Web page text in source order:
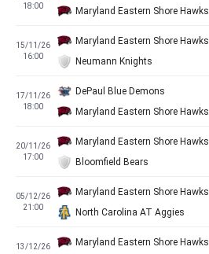
18:00
Maryland Eastern Shore Hawks
15/11/26
16:00
Maryland Eastern Shore Hawks
Neumann Knights
17/11/26
18:00
DePaul Blue Demons
Maryland Eastern Shore Hawks
20/11/26
17:00
Maryland Eastern Shore Hawks
Bloomfield Bears
05/12/26
21:00
Maryland Eastern Shore Hawks
North Carolina AT Aggies
13/12/26
Maryland Eastern Shore Hawks